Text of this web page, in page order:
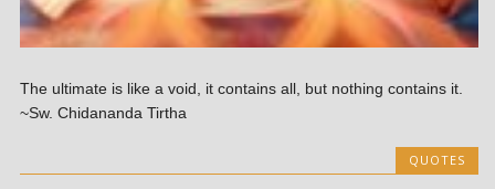
The ultimate is like a void, it contains all, but nothing contains it.
~Sw. Chidananda Tirtha
QUOTES